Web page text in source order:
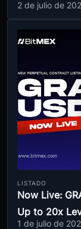
2 de julio de
LISTADO
Now Live:
Up to 20x
1 de julio de